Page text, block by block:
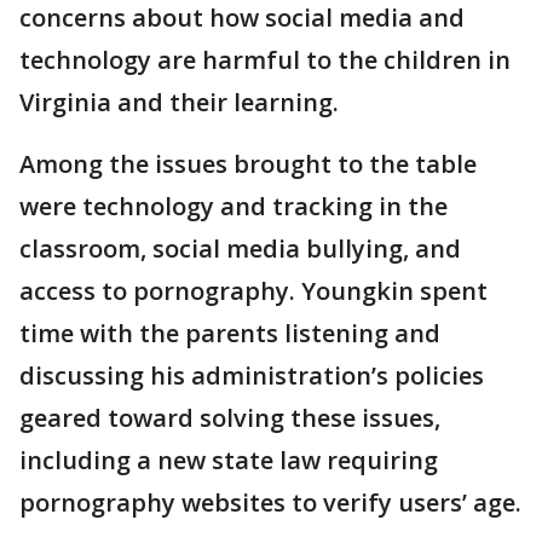
concerns about how social media and
technology are harmful to the children in
Virginia and their learning.
Among the issues brought to the table
were technology and tracking in the
classroom, social media bullying, and
access to pornography. Youngkin spent
time with the parents listening and
discussing his administration’s policies
geared toward solving these issues,
including a new state law requiring
pornography websites to verify users’ age.